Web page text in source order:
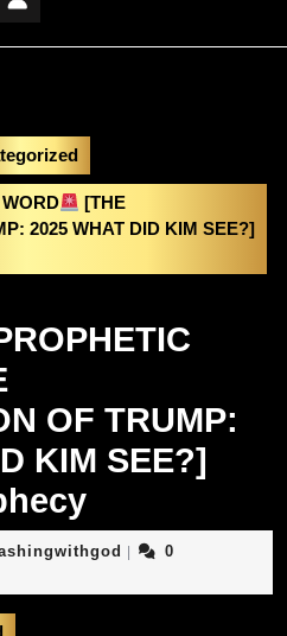
[THE
2025 WHAT DID KIM SEE?]
OF TRUMP:
KIM SEE?]
clashingwithgod
0